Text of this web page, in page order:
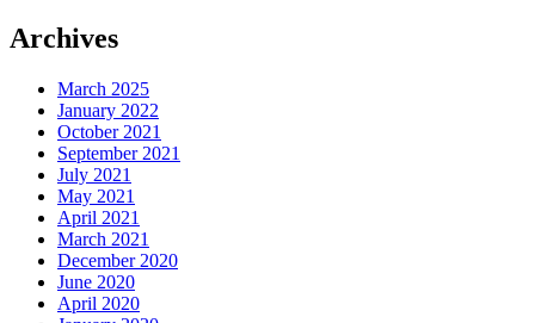
Archives
March 2025
January 2022
October 2021
September 2021
July 2021
May 2021
April 2021
March 2021
December 2020
June 2020
April 2020